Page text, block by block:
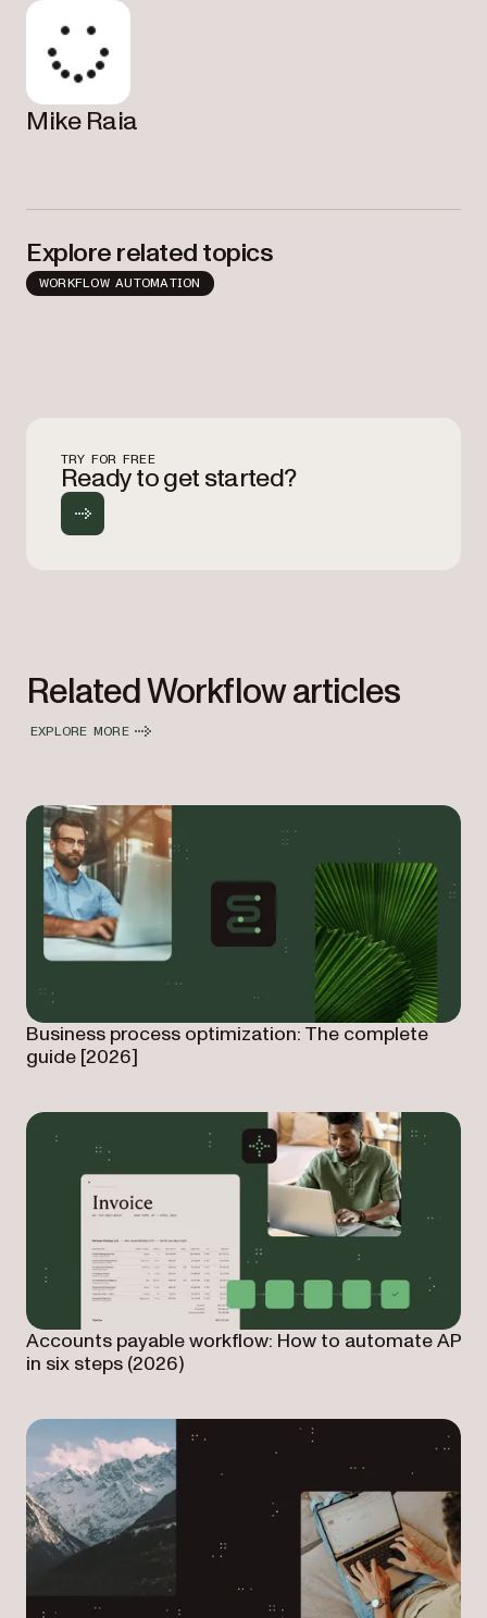
Mike Raia
Explore related topics
WORKFLOW AUTOMATION
TRY FOR FREE
Ready to get started?
Related Workflow articles
EXPLORE MORE
Business process optimization: The complete
guide [2026]
Accounts payable workflow: How to automate AP
in six steps (2026)